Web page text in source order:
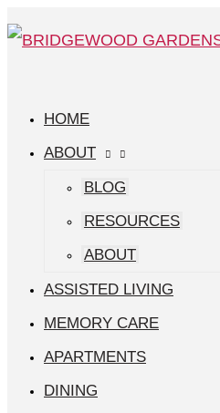
Menu
HOME
ABOUT
BLOG
RESOURCES
ABOUT
ASSISTED LIVING
MEMORY CARE
APARTMENTS
DINING
Stress
Brain
Function
for: